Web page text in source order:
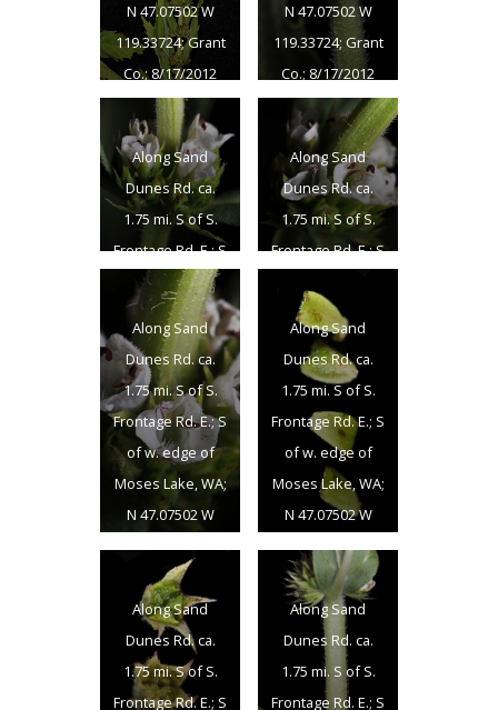
N 47.07502 W
119.33724; Grant
Co.; 8/17/2012
N 47.07502 W
119.33724; Grant
Co.; 8/17/2012
Along Sand
Dunes Rd. ca.
1.75 mi. S of S.
Frontage Rd. E.; S
of w. edge of
Moses Lake, WA;
N 47.07502 W
119.33724; Grant
Co.; 8/17/2012
Along Sand
Dunes Rd. ca.
1.75 mi. S of S.
Frontage Rd. E.; S
Moses Lake, WA;
N 47.07502 W
119.33724; Grant
Along Sand
Dunes Rd. ca.
1.75 mi. S of S.
Frontage Rd. E.; S
of w. edge of
Moses Lake, WA;
N 47.07502 W
Co.; 8/17/2012
Along Sand
Dunes Rd. ca.
1.75 mi. S of S.
Frontage Rd. E.; S
of w. edge of
Moses Lake, WA;
N 47.07502 W
Co.; 8/17/2012
Along Sand
Dunes Rd. ca.
1.75 mi. S of S.
Frontage Rd. E.; S
Along Sand
Dunes Rd. ca.
1.75 mi. S of S.
Frontage Rd. E.; S